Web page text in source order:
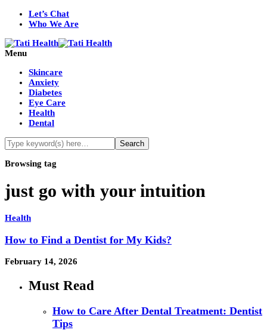
Let’s Chat
Who We Are
Menu
Skincare
Anxiety
Diabetes
Eye Care
Health
Dental
Browsing tag
just go with your intuition
Health
How to Find a Dentist for My Kids?
February 14, 2026
Must Read
How to Care After Dental Treatment: Dentist
Tips